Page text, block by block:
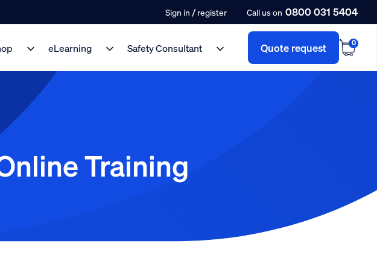
Sign in / register Call us on 0800 031 5404
eLearning Safety Consultant Quote request 0
Training